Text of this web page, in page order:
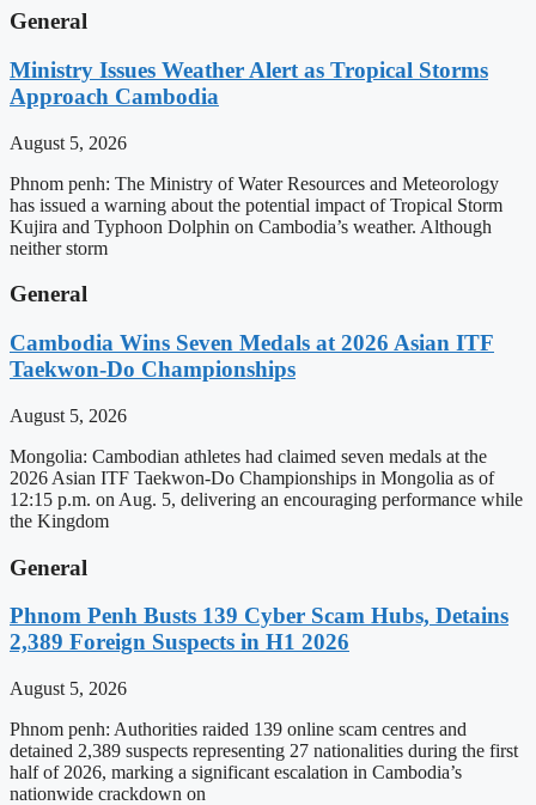
General
Ministry Issues Weather Alert as Tropical Storms
Approach Cambodia
August 5, 2026
Phnom penh: The Ministry of Water Resources and Meteorology
has issued a warning about the potential impact of Tropical Storm
Kujira and Typhoon Dolphin on Cambodia’s weather. Although
neither storm
General
Cambodia Wins Seven Medals at 2026 Asian ITF
Taekwon-Do Championships
August 5, 2026
Mongolia: Cambodian athletes had claimed seven medals at the
2026 Asian ITF Taekwon-Do Championships in Mongolia as of
12:15 p.m. on Aug. 5, delivering an encouraging performance while
the Kingdom
General
Phnom Penh Busts 139 Cyber Scam Hubs, Detains
2,389 Foreign Suspects in H1 2026
August 5, 2026
Phnom penh: Authorities raided 139 online scam centres and
detained 2,389 suspects representing 27 nationalities during the first
half of 2026, marking a significant escalation in Cambodia’s
nationwide crackdown on